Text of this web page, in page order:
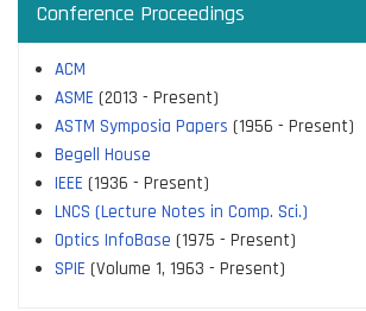
Conference Proceedings
ACM
ASME (2013 - Present)
ASTM Symposia Papers (1956 - Present)
Begell House
IEEE (1936 - Present)
LNCS (Lecture Notes in Comp. Sci.)
Optics InfoBase (1975 - Present)
SPIE (Volume 1, 1963 - Present)